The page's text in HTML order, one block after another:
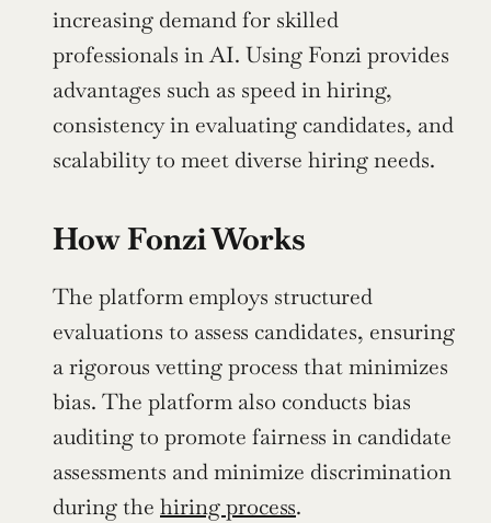
increasing demand for skilled
professionals in AI. Using Fonzi provides
advantages such as speed in hiring,
consistency in evaluating candidates, and
scalability to meet diverse hiring needs.
How Fonzi Works
The platform employs structured
evaluations to assess candidates, ensuring
a rigorous vetting process that minimizes
bias. The platform also conducts bias
auditing to promote fairness in candidate
assessments and minimize discrimination
during the hiring process.